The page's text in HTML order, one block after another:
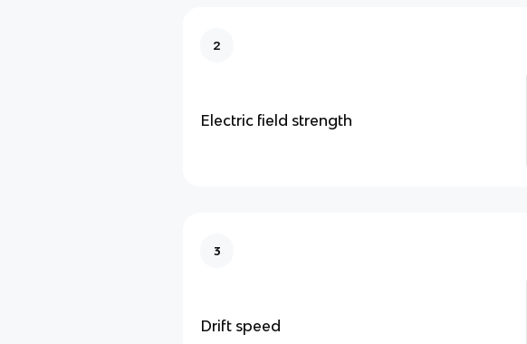
2
Electric field strength
3
Drift speed